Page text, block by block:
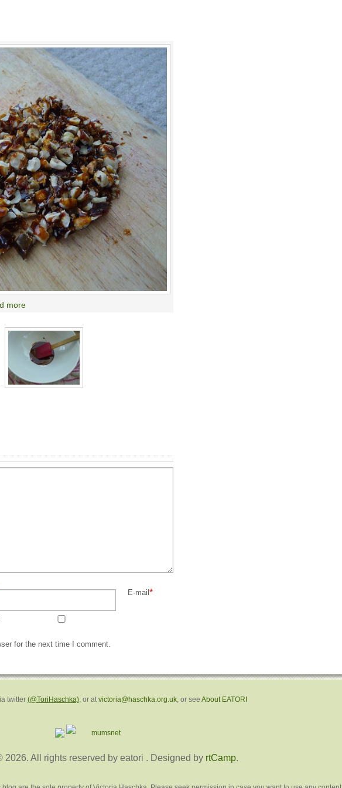
more
E-mail *
for the next time I comment.
twitter (@ToriHaschka), or atvictoria@haschka.org.uk, or see About EATORI
2026. All rights reserved by eatori . Designed by rtCamp.